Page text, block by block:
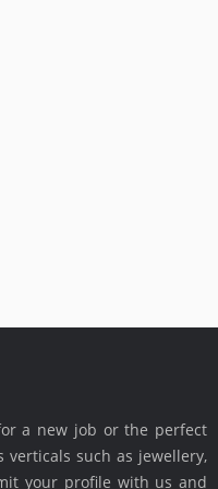
a new job or the perfect
such as jewellery,
your profile with us and